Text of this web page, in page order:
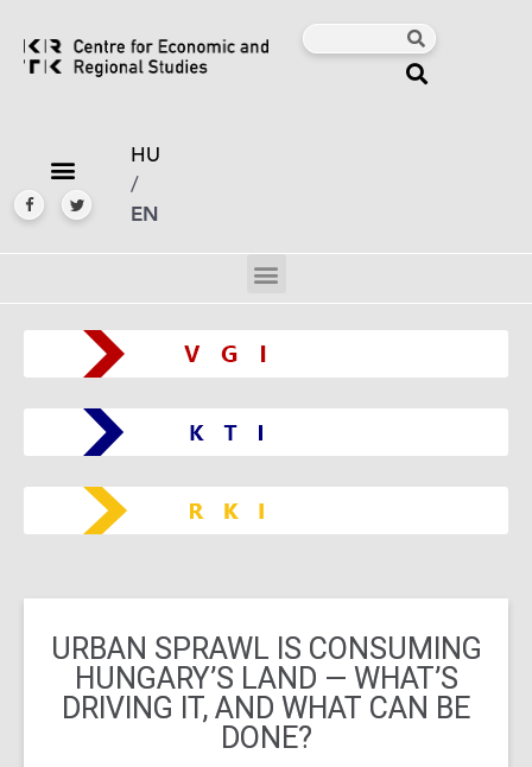
HU
/
EN
URBAN SPRAWL IS CONSUMING
HUNGARY’S LAND — WHAT’S
DRIVING IT, AND WHAT CAN BE
DONE?